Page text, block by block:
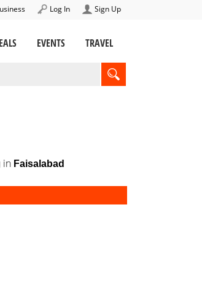
Sign Up
Log In
EVENTS TRAVEL
in Faisalabad